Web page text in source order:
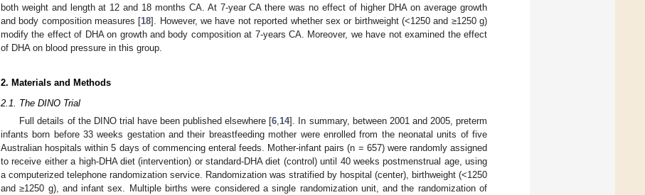
both weight and length at 12 and 18 months CA. At 7-year CA there was no effect of higher DHA on average growth
and body composition measures [18]. However, we have not reported whether sex or birthweight (<1250 and ≥1250 g)
modify the effect of DHA on growth and body composition at 7-years CA. Moreover, we have not examined the effect
of DHA on blood pressure in this group.
2. Materials and Methods
2.1. The DINO Trial
Full details of the DINO trial have been published elsewhere [6,14]. In summary, between 2001 and 2005, preterm
infants born before 33 weeks gestation and their breastfeeding mother were enrolled from the neonatal units of five
Australian hospitals within 5 days of commencing enteral feeds. Mother-infant pairs (n = 657) were randomly assigned
to receive either a high-DHA diet (intervention) or standard-DHA diet (control) until 40 weeks postmenstrual age, using
a computerized telephone randomization service. Randomization was stratified by hospital (center), birthweight (<1250
and ≥1250 g), and infant sex. Multiple births were considered a single randomization unit, and the randomization of